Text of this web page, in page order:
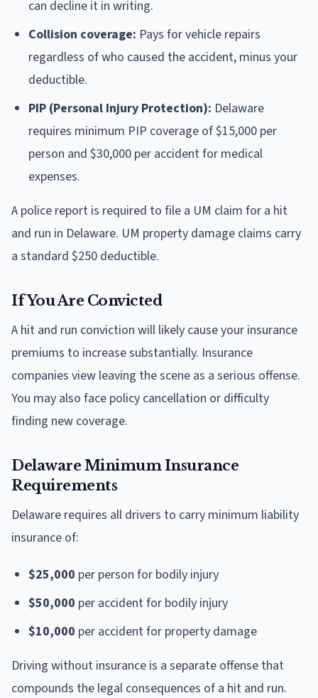
can decline it in writing.
Collision coverage: Pays for vehicle repairs
regardless of who caused the accident, minus your
deductible.
PIP (Personal Injury Protection): Delaware
requires minimum PIP coverage of $15,000 per
person and $30,000 per accident for medical
expenses.
A police report is required to file a UM claim for a hit
and run in Delaware. UM property damage claims carry
a standard $250 deductible.
If You Are Convicted
A hit and run conviction will likely cause your insurance
premiums to increase substantially. Insurance
companies view leaving the scene as a serious offense.
You may also face policy cancellation or difficulty
finding new coverage.
Delaware Minimum Insurance
Requirements
Delaware requires all drivers to carry minimum liability
insurance of:
$25,000 per person for bodily injury
$50,000 per accident for bodily injury
$10,000 per accident for property damage
Driving without insurance is a separate offense that
compounds the legal consequences of a hit and run.